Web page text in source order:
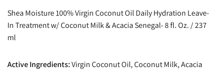
Shea Moisture 100% Virgin Coconut Oil Daily Hydration Leave-
In Treatment w/ Coconut Milk & Acacia Senegal- 8 fl. Oz. / 237
ml
Active Ingredients:Virgin Coconut Oil, Coconut Milk, Acacia